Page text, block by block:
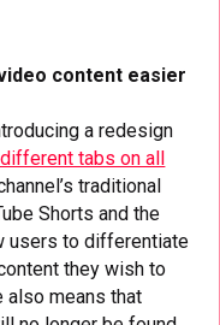
content easier
a redesign
tabs on all
traditional
Shorts and the
users to differentiate
they wish to
also means that